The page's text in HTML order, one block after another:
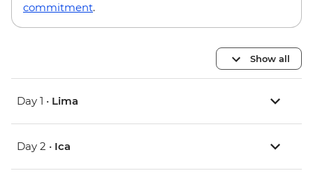
commitment.
Show all
Day 1 • Lima
Day 2 • Ica